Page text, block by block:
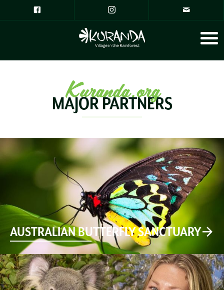
Kuranda.org
MAJOR PARTNERS
AUSTRALIAN BUTTERFLY SANCTUARY